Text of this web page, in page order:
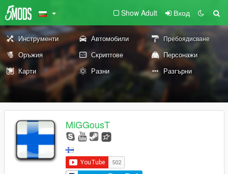
Show Adult Вход
Инструменти Автомобили Пребоядисване
Оръжия Скриптове
Персонажи
Карти
Разни Разгърни
MiGGousT